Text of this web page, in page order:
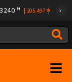
205.497